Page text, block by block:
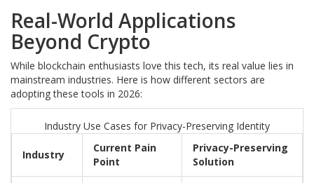
Real-World Applications
Beyond Crypto
While blockchain enthusiasts love this tech, its real value lies in
mainstream industries. Here is how different sectors are
adopting these tools in 2026:
Industry Use Cases for Privacy-Preserving Identity
Industry
Current Pain
Point
Privacy-Preserving
Solution